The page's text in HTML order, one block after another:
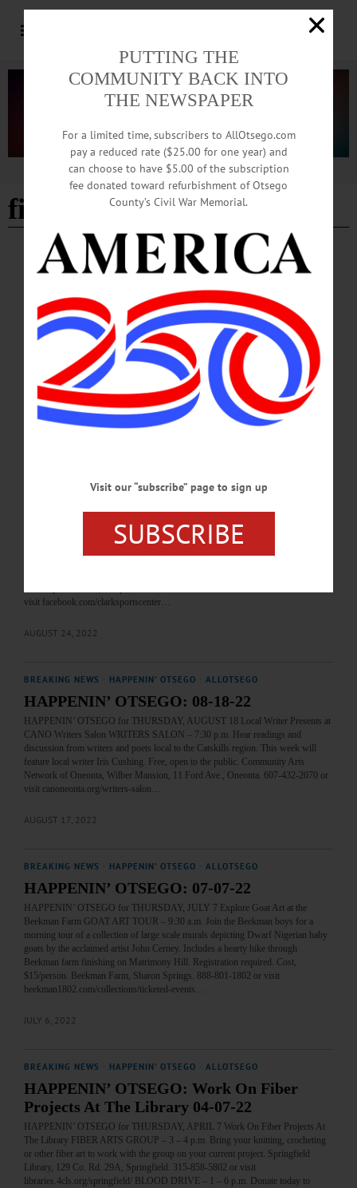
Advertisement
fiber arts
HAPPENIN' OTSEGO
Happenin’ Otsego: 10-11-23
HAPPENIN’ OTSEGO for WEDNESDAY, OCTOBER 11 Knit, Crochet, and
More in Otsego County CROCHET CIRCLE—3:30 p.m. Bring a crochet project
and work with friends, learn to crochet, more. Held each Wednesday. Worcester-
Schenevus Library, 170 Main Street, Worcester. (607) 397-7309 or visit
https://www.facebook.com/WorcesterSchenevus YARN CLUB—5:30-7 p.m.
Meet to work on fiber projects. Second Wednesday each month. Huntington
Memorial Library, 62 Chestnut Street, Oneonta. (607) 432-1980 or visit
https://www.facebook.com/hmloneonta…
the Clark Sports Center OUTDOOR MOVIE – 9 – 11 p.m. The whole family is
visit facebook.com/clarksportscenter…
AUGUST 24, 2022
BREAKING NEWS HAPPENIN' OTSEGO ALLOTSEGO
HAPPENIN’ OTSEGO: 08-18-22
HAPPENIN’ OTSEGO for THURSDAY, AUGUST 18 Local Writer Presents at
CANO Writers Salon WRITERS SALON – 7:30 p.m. Hear readings and
discussion from writers and poets local to the Catskills region. This week will
feature local writer Iris Cushing. Free, open to the public. Community Arts
Network of Oneonta, Wilber Mansion, 11 Ford Ave., Oneonta. 607-432-2070 or
visit canoneonta.org/writers-salon…
AUGUST 17, 2022
BREAKING NEWS HAPPENIN' OTSEGO ALLOTSEGO
HAPPENIN’ OTSEGO: 07-07-22
HAPPENIN’ OTSEGO for THURSDAY, JULY 7 Explore Goat Art at the
Beekman Farm GOAT ART TOUR – 9:30 a.m. Join the Beekman boys for a
morning tour of a collection of large scale murals depicting Dwarf Nigerian baby
goats by the acclaimed artist John Cerney. Includes a hearty hike through
Beekman farm finishing on Matrimony Hill. Registration required. Cost,
$15/person. Beekman Farm, Sharon Springs. 888-801-1802 or visit
beekman1802.com/collections/ticketed-events…
JULY 6, 2022
BREAKING NEWS HAPPENIN' OTSEGO ALLOTSEGO
HAPPENIN’ OTSEGO: Work On Fiber
Projects At The Library 04-07-22
HAPPENIN’ OTSEGO for THURSDAY, APRIL 7 Work On Fiber Projects At
The Library FIBER ARTS GROUP – 3 – 4 p.m. Bring your knitting, crocheting
or other fiber art to work with the group on your current project. Springfield
Library, 129 Co. Rd. 29A, Springfield. 315-858-5802 or visit
libraries.4cls.org/springfield/ BLOOD DRIVE – 1 – 6 p.m. Donate today to
PUTTING THE
COMMUNITY BACK INTO
THE NEWSPAPER
For a limited time, subscribers to AllOtsego.com
pay a reduced rate ($25.00 for one year) and
can choose to have $5.00 of the subscription
fee donated toward refurbishment of Otsego
County’s Civil War Memorial.
Visit our “subscribe” page to sign up
SUBSCRIBE